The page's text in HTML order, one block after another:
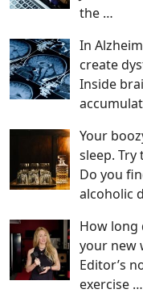
the …
In
create
Inside
Your
sleep. Try
Do you
alcoholic
How long
your new
Editor’s
exercise …